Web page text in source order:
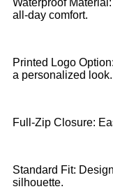
all-day comfort.
Printed Logo
a personalized look.
Full-Zip Closure:
Standard Fit:
silhouette.